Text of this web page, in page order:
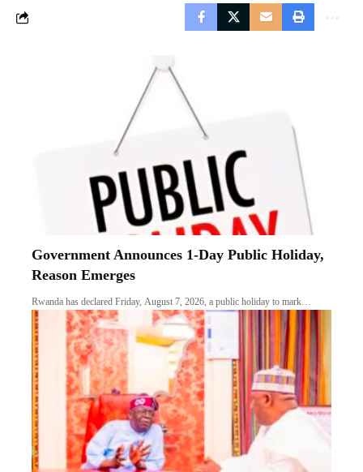
Government Announces 1-Day Public Holiday,
Reason Emerges
Rwanda has declared Friday, August 7, 2026, a public holiday to mark…